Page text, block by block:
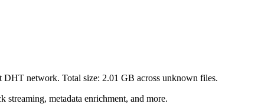
DHT network. Total size: 2.01 GB across unknown files.
streaming, metadata enrichment, and more.